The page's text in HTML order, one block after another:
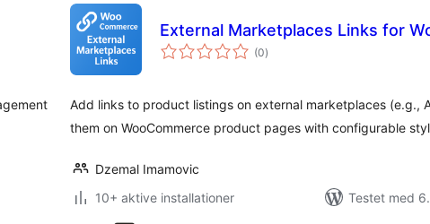
External Marketplaces Links for
(0totale
bedømmelser
)
Add links to product listings on external marketplaces (e.g.,
them on WooCommerce product pages with configurable
Dzemal Imamovic
10+ aktive installationer
Testet med